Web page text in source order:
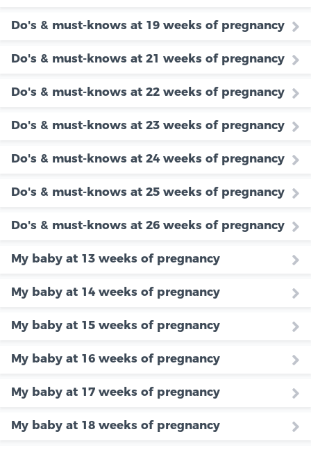
Do's & must-knows at 19 weeks of pregnancy
Do's & must-knows at 21 weeks of pregnancy
Do's & must-knows at 22 weeks of pregnancy
Do's & must-knows at 23 weeks of pregnancy
Do's & must-knows at 24 weeks of pregnancy
Do's & must-knows at 25 weeks of pregnancy
Do's & must-knows at 26 weeks of pregnancy
My baby at 13 weeks of pregnancy
My baby at 14 weeks of pregnancy
My baby at 15 weeks of pregnancy
My baby at 16 weeks of pregnancy
My baby at 17 weeks of pregnancy
My baby at 18 weeks of pregnancy